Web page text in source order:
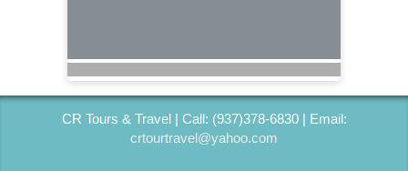
CR Tours & Travel | Call: (937)378-6830 | Email:
crtourtravel@yahoo.com